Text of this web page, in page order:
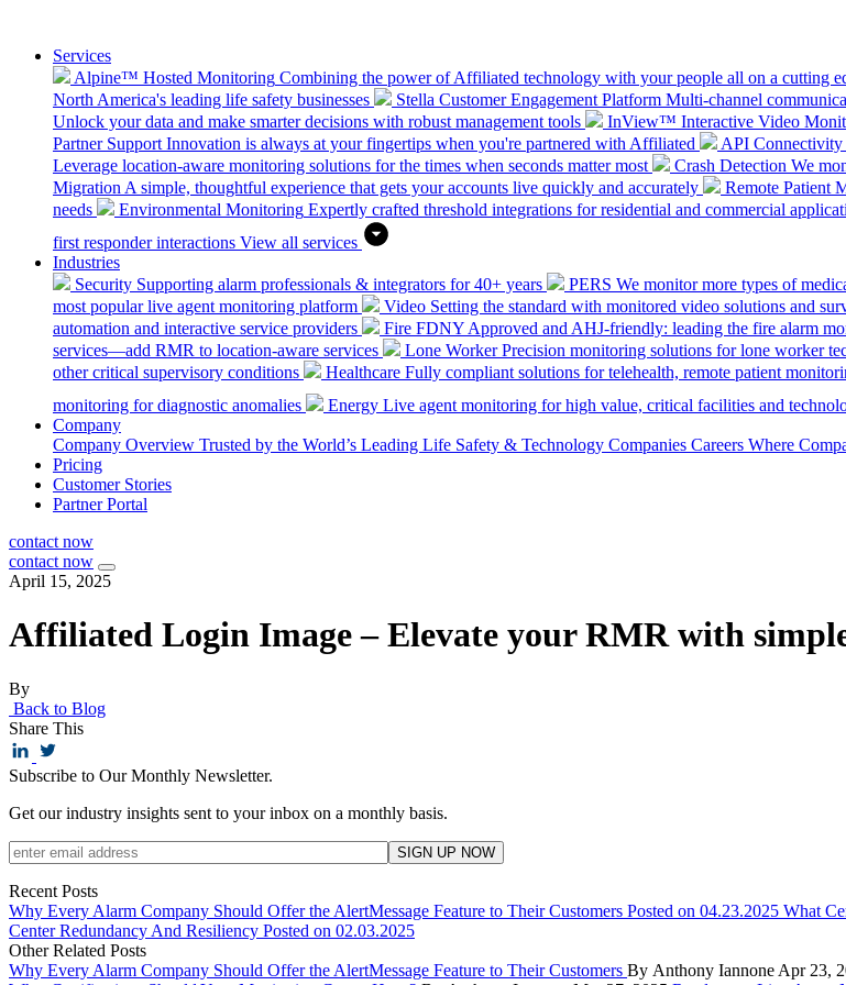
Services
Alpine™ Hosted Monitoring Combining the power of Affiliated technology with your people all on a cutting
North America's leading life safety businesses
Stella Customer Engagement Platform Multi-channel
Unlock your data and make smarter decisions with robust management tools
InView™ Interactive Video
Partner Support Innovation is always at your fingertips when you're partnered with Affiliated API Connectivity
Leverage location-aware monitoring solutions for the times when seconds matter most
Crash Detection We
Migration A simple, thoughtful experience that gets your accounts live quickly and accurately Remote Patient
needs
Environmental Monitoring Expertly crafted threshold integrations for residential and commercial
first responder interactions View all services
Industries
Security Supporting alarm professionals & integrators for 40+ years PERS We monitor more types of
most popular live agent monitoring platform
Video Setting the standard with monitored video solutions and
automation and interactive service providers
Fire FDNY Approved and AHJ-friendly: leading the fire alarm
services—add RMR to location-aware services
Lone Worker Precision monitoring solutions for lone worker
other critical supervisory conditions
Healthcare Fully compliant solutions for telehealth, remote patient
monitoring for diagnostic anomalies
Energy Live agent monitoring for high value, critical facilities and
Company
Company Overview Trusted by the World’s Leading Life Safety & Technology Companies Careers Where
Pricing
Customer Stories
Partner Portal
contact now
contact now
April 15, 2025
Affiliated Login Image – Elevate your RMR with
By
Back to Blog
Share This
Subscribe to Our Monthly Newsletter.
Get our industry insights sent to your inbox on a monthly basis.
Recent Posts
Why Every Alarm Company Should Offer the AlertMessage Feature to Their Customers Posted on 04.23.2025 What
Center Redundancy And Resiliency Posted on 02.03.2025
Other Related Posts
Why Every Alarm Company Should Offer the AlertMessage Feature to Their Customers By Anthony Iannone Apr 23,